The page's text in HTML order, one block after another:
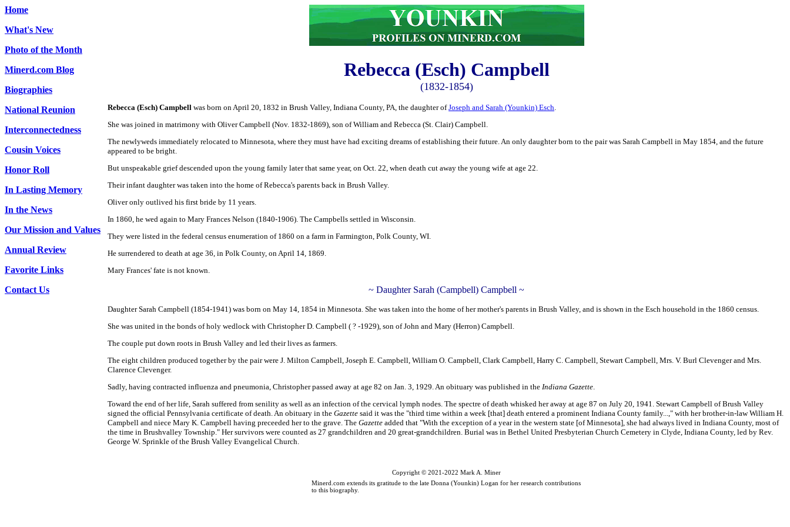
Home
What's New
Photo of the Month
Minerd.com Blog
Biographies
National Reunion
Interconnectedness
Cousin Voices
Honor Roll
In Lasting Memory
In the News
Our Mission and Values
Annual Review
Favorite Links
Contact Us
Rebecca (Esch) Campbell
(1832-1854)
Rebecca (Esch) Campbell was born on April 20, 1832 in Brush Valley, Indiana County, PA, the daughter ofJoseph and Sarah (Younkin) Esch.
She was joined in matrimony with Oliver Campbell (Nov. 1832-1869), son of William and Rebecca (St. Clair) Campbell.
The newlyweds immediately relocated to Minnesota, where they must have had exciting dreams of establishing their future. An only daughter born to the pair was Sarah Campbell in May 1854, and the future
appeared to be bright.
But unspeakable grief descended upon the young family later that same year, on Oct. 22, when death cut away the young wife at age 22.
Their infant daughter was taken into the home of Rebecca's parents back in Brush Valley.
Oliver only outlived his first bride by 11 years.
In 1860, he wed again to Mary Frances Nelson (1840-1906). The Campbells settled in Wisconsin.
They were listed in the federal census enumeration of 1860 on a farm in Farmington, Polk County, WI.
He surrendered to death at age 36, in Polk County, on April 14, 1869.
Mary Frances' fate is not known.
~ Daughter Sarah (Campbell) Campbell ~
Daughter Sarah Campbell (1854-1941) was born on May 14, 1854 in Minnesota. She was taken into the home of her mother's parents in Brush Valley, and is shown in the Esch household in the 1860 census.
She was united in the bonds of holy wedlock with Christopher D. Campbell ( ? -1929), son of John and Mary (Herron) Campbell.
The couple put down roots in Brush Valley and led their lives as farmers.
The eight children produced together by the pair were J. Milton Campbell, Joseph E. Campbell, William O. Campbell, Clark Campbell, Harry C. Campbell, Stewart Campbell, Mrs. V. Burl Clevenger and Mrs.
Clarence Clevenger.
Sadly, having contracted influenza and pneumonia, Christopher passed away at age 82 on Jan. 3, 1929. An obituary was published in the Indiana Gazette.
Toward the end of her life, Sarah suffered from senility as well as an infection of the cervical lymph nodes. The spectre of death whisked her away at age 87 on July 20, 1941. Stewart Campbell of Brush Valley
signed the official Pennsylvania certificate of death. An obituary in the Gazette said it was the "third time within a week [that] death entered a prominent Indiana County family...," with her brother-in-law William H.
Campbell and niece Mary K. Campbell having preceeded her to the grave. The Gazette added that "With the exception of a year in the western state [of Minnesota], she had always lived in Indiana County, most of
the time in Brushvalley Township." Her survivors were counted as 27 grandchildren and 20 great-grandchildren. Burial was in Bethel United Presbyterian Church Cemetery in Clyde, Indiana County, led by Rev.
George W. Sprinkle of the Brush Valley Evangelical Church.
Copyright © 2021-2022 Mark A. Miner
Minerd.com extends its gratitude to the late Donna (Younkin) Logan for her research contributions
to this biography.